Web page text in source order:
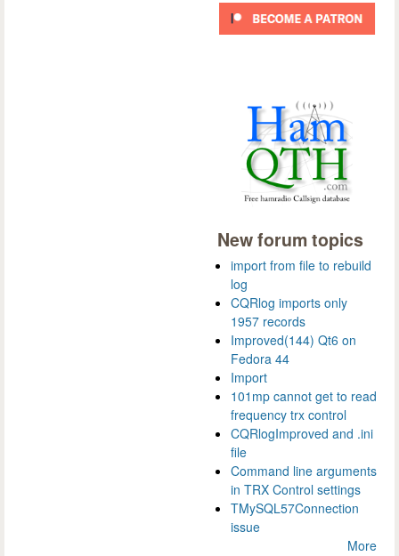
New forum topics
import from file to rebuild
log
CQRlog imports only
1957 records
Improved(144) Qt6 on
Fedora 44
Import
101mp cannot get to read
frequency trx control
CQRlogImproved and .ini
file
Command line arguments
in TRX Control settings
TMySQL57Connection
issue
More